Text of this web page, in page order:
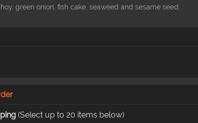
green onion, fish cake, seaweed and sesame seed.
(Select up to 20 items below)